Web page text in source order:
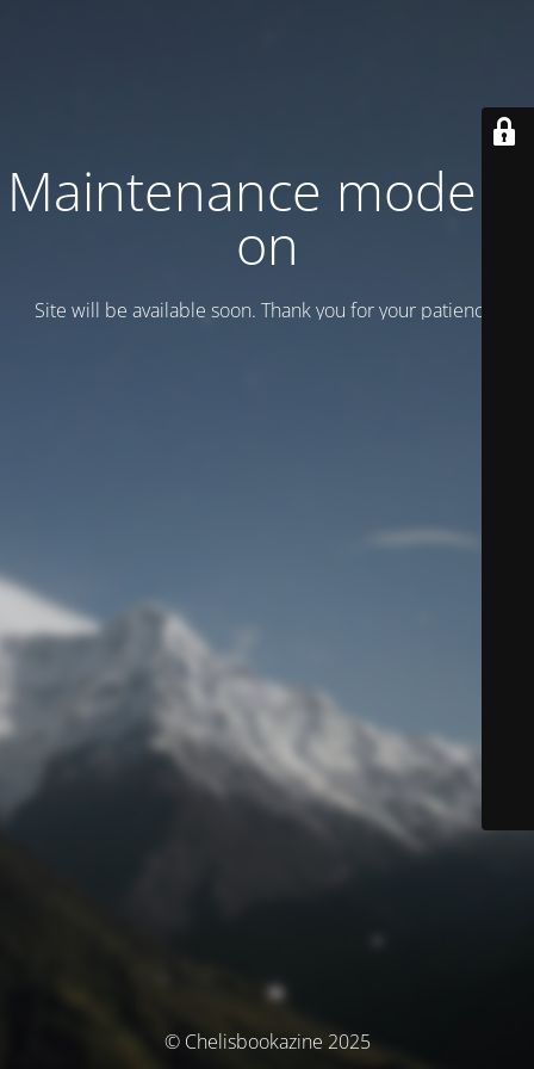
Maintenance mode is
on
Site will be available soon. Thank you for your patience!
© Chelisbookazine 2025